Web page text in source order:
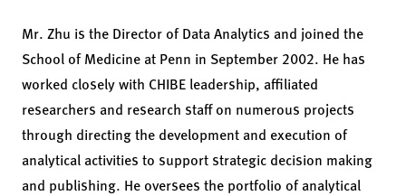
Mr. Zhu is the Director of Data Analytics and joined the
School of Medicine at Penn in September 2002. He has
worked closely with CHIBE leadership, affiliated
researchers and research staff on numerous projects
through directing the development and execution of
analytical activities to support strategic decision making
and publishing. He oversees the portfolio of analytical